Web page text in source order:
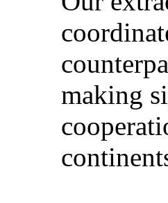
making